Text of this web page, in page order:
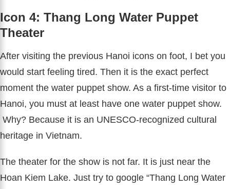
Icon 4: Thang Long Water Puppet
Theater
After visiting the previous Hanoi icons on foot, I bet you
would start feeling tired. Then it is the exact perfect
moment the water puppet show. As a first-time visitor to
Hanoi, you must at least have one water puppet show.
Why? Because it is an UNESCO-recognized cultural
heritage in Vietnam.
The theater for the show is not far. It is just near the
Hoan Kiem Lake. Just try to google “Thang Long Water